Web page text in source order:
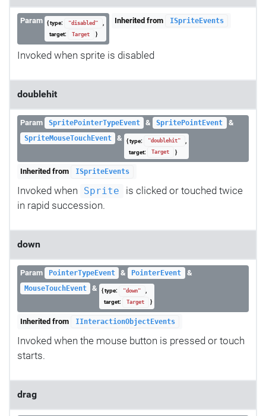
Param { type: "disabled"
,
target:
Target }
Inherited from ISpriteEvents
Invoked when sprite is disabled
doublehit
Param SpritePointerTypeEvent & SpritePointEvent &
SpriteMouseTouchEvent & { type: "doublehit"
,
target:
Target }
Inherited from ISpriteEvents
Invoked when Sprite
is clicked or touched twice
in rapid succession.
down
Param PointerTypeEvent & PointerEvent &
MouseTouchEvent & { type: "down"
,
target:
Target }
Inherited from IInteractionObjectEvents
Invoked when the mouse button is pressed or touch
starts.
drag